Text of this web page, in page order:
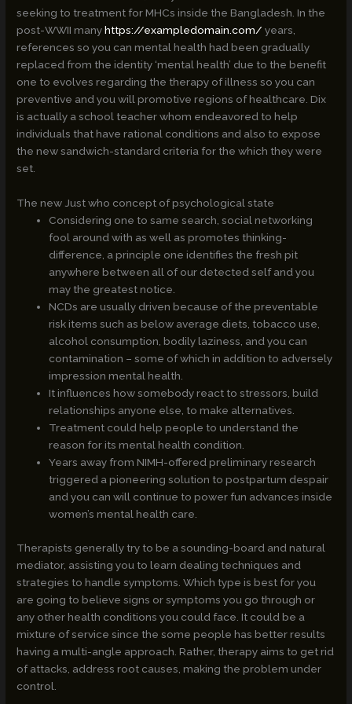
seeking to treatment for MHCs inside the Bangladesh. In the
post-WWII manyhttps://exampledomain.com/ years,
references so you can mental health had been gradually
replaced from the identity ‘mental health’ due to the benefit
one to evolves regarding the therapy of illness so you can
preventive and you will promotive regions of healthcare. Dix
is actually a school teacher whom endeavored to help
individuals that have rational conditions and also to expose
the new sandwich-standard criteria for the which they were
set.
The new Just who concept of psychological state
Considering one to same search, social networking
fool around with as well as promotes thinking-
difference, a principle one identifies the fresh pit
anywhere between all of our detected self and you
may the greatest notice.
NCDs are usually driven because of the preventable
risk items such as below average diets, tobacco use,
alcohol consumption, bodily laziness, and you can
contamination – some of which in addition to adversely
impression mental health.
It influences how somebody react to stressors, build
relationships anyone else, to make alternatives.
Treatment could help people to understand the
reason for its mental health condition.
Years away from NIMH-offered preliminary research
triggered a pioneering solution to postpartum despair
and you can will continue to power fun advances inside
women’s mental health care.
Therapists generally try to be a sounding-board and natural
mediator, assisting you to learn dealing techniques and
strategies to handle symptoms. Which type is best for you
are going to believe signs or symptoms you go through or
any other health conditions you could face. It could be a
mixture of service since the some people has better results
having a multi-angle approach. Rather, therapy aims to get rid
of attacks, address root causes, making the problem under
control.